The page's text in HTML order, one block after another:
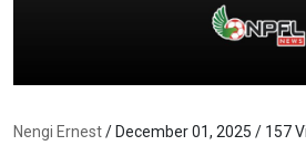
Nengi Ernest/ December 01, 2025 / 157